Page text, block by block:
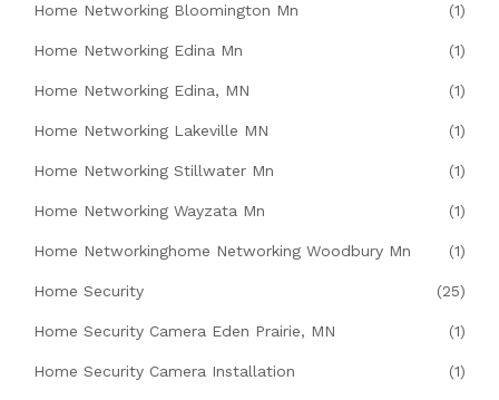
Home Networking Bloomington Mn (1)
Home Networking Edina Mn (1)
Home Networking Edina, MN (1)
Home Networking Lakeville MN (1)
Home Networking Stillwater Mn (1)
Home Networking Wayzata Mn (1)
Home Networkinghome Networking Woodbury Mn (1)
Home Security (25)
Home Security Camera Eden Prairie, MN (1)
Home Security Camera Installation (1)